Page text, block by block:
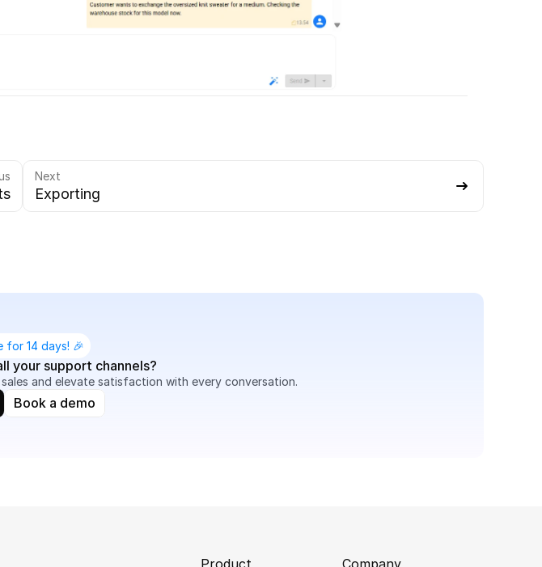
Next
Exporting
for 14 days! 🎉
your support channels?
and elevate satisfaction with every conversation.
Book a demo